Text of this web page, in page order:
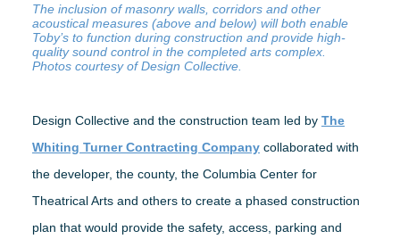
The inclusion of masonry walls, corridors and other
acoustical measures (above and below) will both enable
Toby’s to function during construction and provide high-
quality sound control in the completed arts complex.
Photos courtesy of Design Collective.
Design Collective and the construction team led by The
Whiting Turner Contracting Company collaborated with
the developer, the county, the Columbia Center for
Theatrical Arts and others to create a phased construction
plan that would provide the safety, access, parking and